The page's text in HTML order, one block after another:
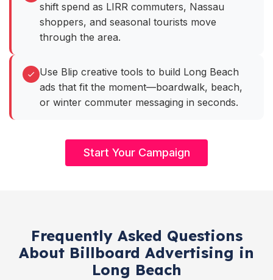
shift spend as LIRR commuters, Nassau
shoppers, and seasonal tourists move
through the area.
Use Blip creative tools to build Long Beach
ads that fit the moment—boardwalk, beach,
or winter commuter messaging in seconds.
Start Your Campaign
Frequently Asked Questions
About Billboard Advertising in
Long Beach